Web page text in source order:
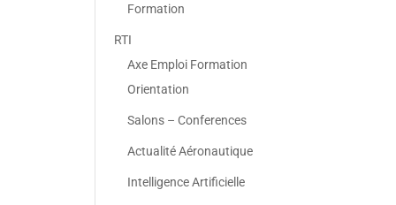
Formation
RTI
Axe Emploi Formation
Orientation
Salons – Conferences
Actualité Aéronautique
Intelligence Artificielle